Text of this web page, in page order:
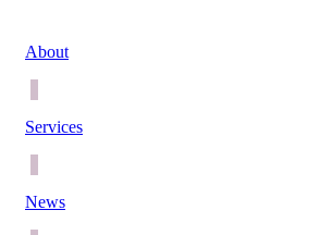
About
Services
News